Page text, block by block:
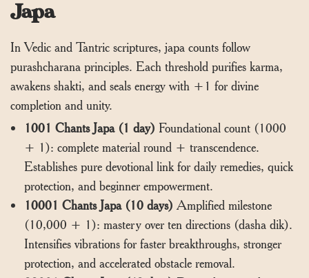
Japa
In Vedic and Tantric scriptures, japa counts follow
purashcharana principles. Each threshold purifies karma,
awakens shakti, and seals energy with +1 for divine
completion and unity.
1001 Chants Japa (1 day) Foundational count (1000
+ 1): complete material round + transcendence.
Establishes pure devotional link for daily remedies, quick
protection, and beginner empowerment.
10001 Chants Japa (10 days) Amplified milestone
(10,000 + 1): mastery over ten directions (dasha dik).
Intensifies vibrations for faster breakthroughs, stronger
protection, and accelerated obstacle removal.